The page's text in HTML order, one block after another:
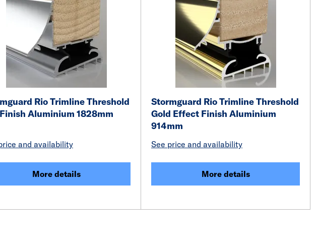
Rio Trimline Threshold
Aluminium 1828mm
and availability
More details
Stormguard Rio Trimline Threshold
Gold Effect Finish Aluminium
914mm
See price and availability
More details